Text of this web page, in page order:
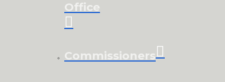
Office
Commissioners